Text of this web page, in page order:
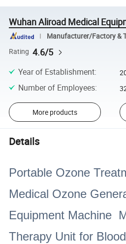
Wuhan Aliroad Medical
Manufacturer/Factory &
Rating 4.6/5
Year of Establishment:
Number of Employees:
More products
Details
Portable Ozone
Medical Ozone
Equipment Machine
Therapy Unit for